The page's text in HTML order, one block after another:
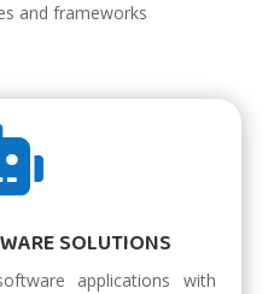
and frameworks
SOLUTIONS
applications with